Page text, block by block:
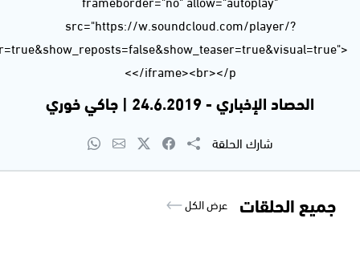
url=https%3A//api.soundcloud.com/tracks/